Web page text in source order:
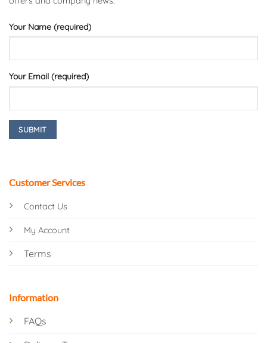
Customer Services
Contact Us
My Account
Terms
Information
FAQs
Your Name (required)
Your Email (required)